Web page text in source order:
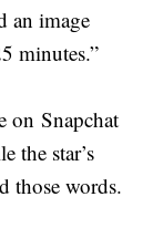
an image
minutes.”
on Snapchat
the star’s
those words.